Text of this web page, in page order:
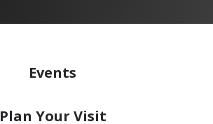
Events
Plan Your Visit